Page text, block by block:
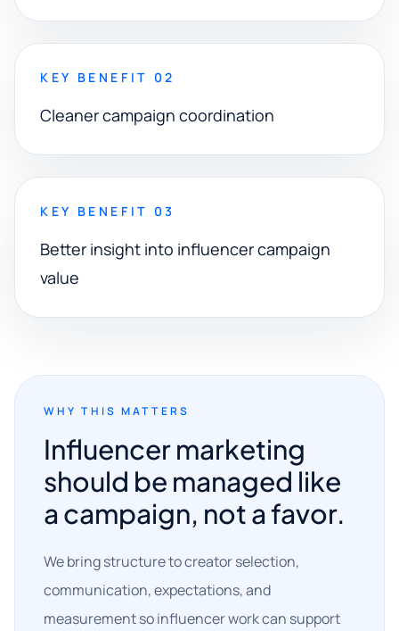
KEY BENEFIT 02
Cleaner campaign coordination
KEY BENEFIT 03
Better insight into influencer campaign
value
WHY THIS MATTERS
Influencer marketing
should be managed like
a campaign, not a favor.
We bring structure to creator selection,
communication, expectations, and
measurement so influencer work can support